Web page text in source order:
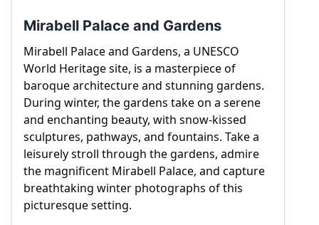
Mirabell Palace and Gardens
Mirabell Palace and Gardens, a UNESCO
World Heritage site, is a masterpiece of
baroque architecture and stunning gardens.
During winter, the gardens take on a serene
and enchanting beauty, with snow-kissed
sculptures, pathways, and fountains. Take a
leisurely stroll through the gardens, admire
the magnificent Mirabell Palace, and capture
breathtaking winter photographs of this
picturesque setting.